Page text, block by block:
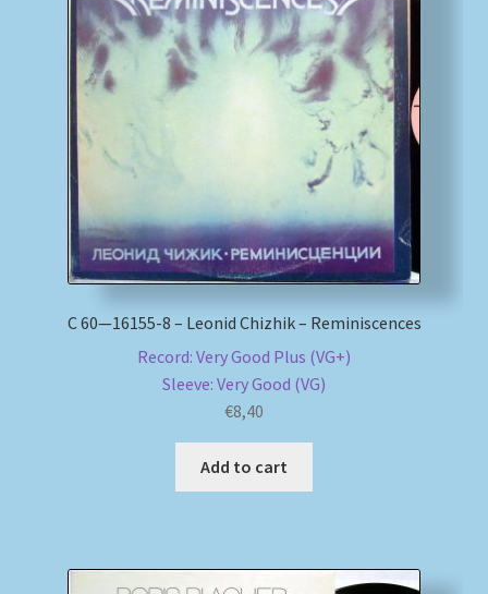
С 60—16155-8 – Leonid Chizhik – Reminiscences
Record: Very Good Plus (VG+)
Sleeve: Very Good (VG)
€8,40
Add to cart